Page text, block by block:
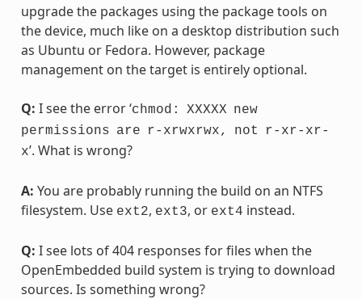
upgrade the packages using the package tools on
the device, much like on a desktop distribution such
as Ubuntu or Fedora. However, package
management on the target is entirely optional.
Q: I see the error ‘chmod: XXXXX new
permissions are r-xrwxrwx, not
r-xr-xr-
x’. What is wrong?
A: You are probably running the build on an NTFS
filesystem. Use ext2, ext3, or ext4 instead.
Q: I see lots of 404 responses for files when the
OpenEmbedded build system is trying to download
sources. Is something wrong?